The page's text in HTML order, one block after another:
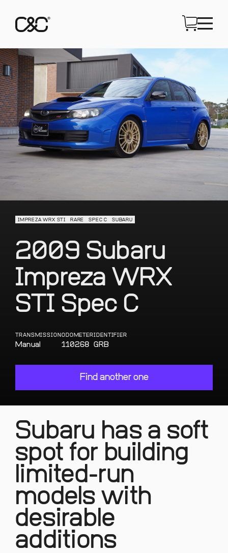
IMPREZA WRX STI RARE SPEC C SUBARU
2009 Subaru
Impreza WRX
STI Spec C
TRANSMISSION
Manual
ODOMETER
110268
IDENTIFIER
GRB
Find another one
Subaru has a soft
spot for building
limited-run
models with
desirable
additions